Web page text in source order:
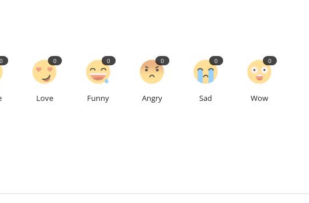
0
Love
0
Funny
0
Angry
0
Sad
0
Wow
0